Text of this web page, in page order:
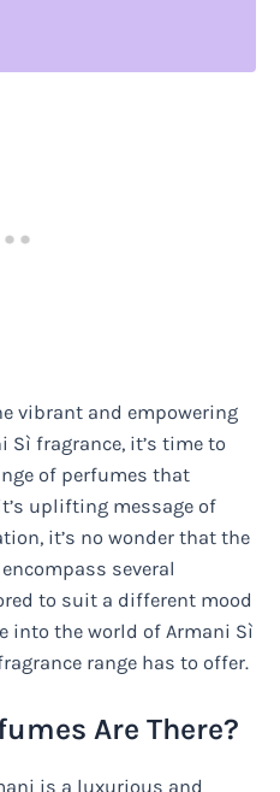
vibrant and empowering
Sì fragrance, it’s time to
of perfumes that
uplifting message of
it’s no wonder that the
several
to suit a different mood
into the world of Armani Sì
range has to offer.
Are There?
is a luxurious and